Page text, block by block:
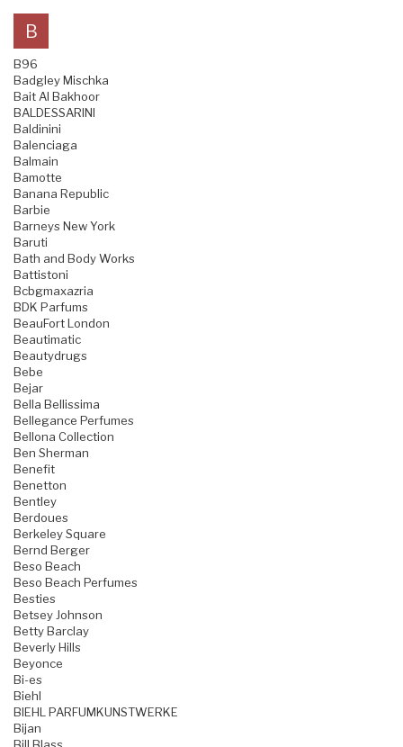
B
B96
Badgley Mischka
Bait Al Bakhoor
BALDESSARINI
Baldinini
Balenciaga
Balmain
Bamotte
Banana Republic
Barbie
Barneys New York
Baruti
Bath and Body Works
Battistoni
Bcbgmaxazria
BDK Parfums
BeauFort London
Beautimatic
Beautydrugs
Bebe
Bejar
Bella Bellissima
Bellegance Perfumes
Bellona Collection
Ben Sherman
Benefit
Benetton
Bentley
Berdoues
Berkeley Square
Bernd Berger
Beso Beach
Beso Beach Perfumes
Besties
Betsey Johnson
Betty Barclay
Beverly Hills
Beyonce
Bi-es
Biehl
BIEHL PARFUMKUNSTWERKE
Bijan